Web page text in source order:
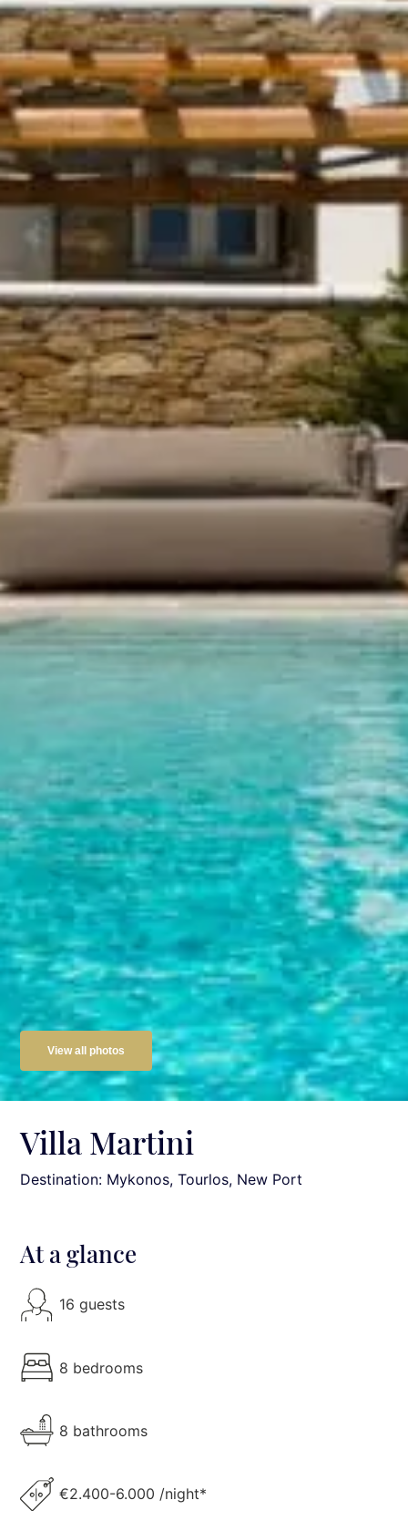
View all photos
Villa Martini
Destination: Mykonos, Tourlos, New Port
At a glance
16 guests
8 bedrooms
8 bathrooms
€2.400-6.000 /night*